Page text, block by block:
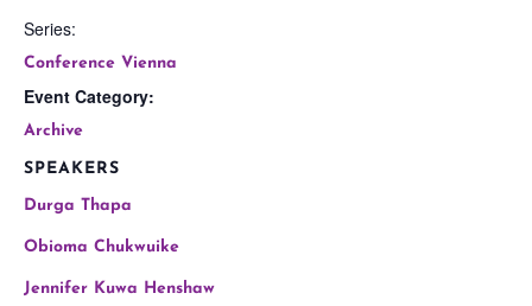
Series:
Conference Vienna
Event Category:
Archive
SPEAKERS
Durga Thapa
Obioma Chukwuike
Jennifer Kuwa Henshaw